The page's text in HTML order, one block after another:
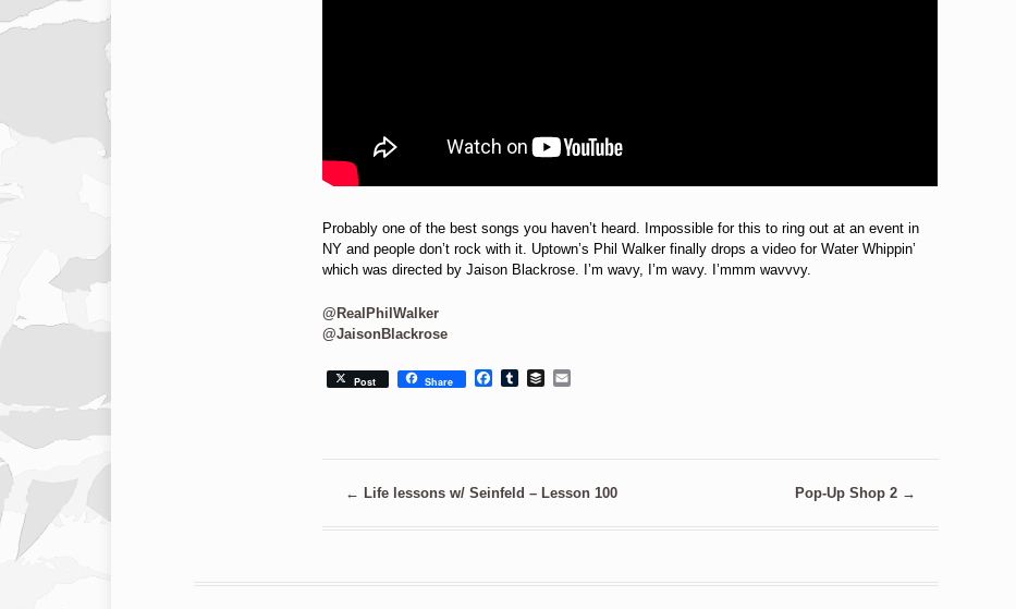
Probably one of the best songs you haven’t heard. Impossible for this to ring out at an event in
NY and people don’t rock with it. Uptown’s Phil Walker finally drops a video for Water Whippin’
which was directed by Jaison Blackrose. I’m wavy, I’m wavy. I’mmm wavvvy.
@RealPhilWalker
@JaisonBlackrose
Post Share Facebook
TumblrBuffer
← Life lessons w/ Seinfeld – Lesson 100 Pop-Up Shop 2 →